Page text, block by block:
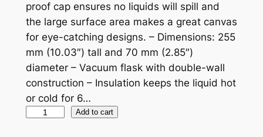
proof cap ensures no liquids will spill and
the large surface area makes a great canvas
for eye-catching designs. – Dimensions: 255
mm (10.03″) tall and 70 mm (2.85″)
diameter – Vacuum flask with double-wall
construction – Insulation keeps the liquid hot
or cold for 6…
Add to cart